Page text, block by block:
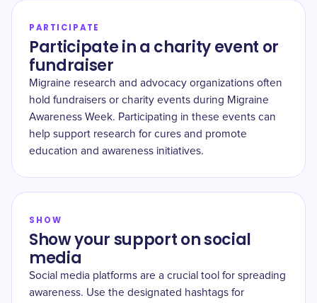
PARTICIPATE
Participate in a charity event or
fundraiser
Migraine research and advocacy organizations often
hold fundraisers or charity events during Migraine
Awareness Week. Participating in these events can
help support research for cures and promote
education and awareness initiatives.
SHOW
Show your support on social
media
Social media platforms are a crucial tool for spreading
awareness. Use the designated hashtags for